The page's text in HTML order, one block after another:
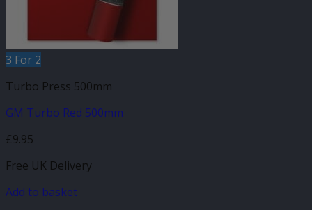
3 For 2
Turbo Press 500mm
GM Turbo Red 500mm
£9.95
Free UK Delivery
Add to basket